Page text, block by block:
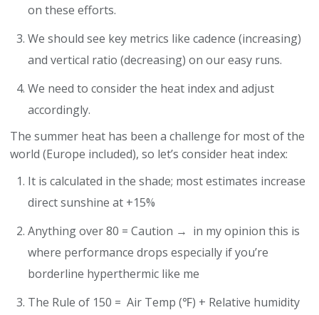
on these efforts.
We should see key metrics like cadence (increasing)
and vertical ratio (decreasing) on our easy runs.
We need to consider the heat index and adjust
accordingly.
The summer heat has been a challenge for most of the
world (Europe included), so let’s consider heat index:
It is calculated in the shade; most estimates increase
direct sunshine at +15%
Anything over 80 = Caution → in my opinion this is
where performance drops especially if you’re
borderline hyperthermic like me
The Rule of 150 = Air Temp (℉) + Relative humidity